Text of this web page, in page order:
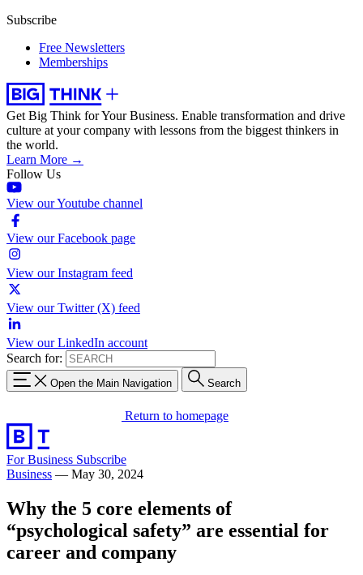
Subscribe
Free Newsletters
Memberships
Get Big Think for Your Business. Enable transformation and drive
culture at your company with lessons from the biggest thinkers in
the world.
Learn More →
Follow Us
View our Youtube channel
View our Facebook page
View our Instagram feed
View our Twitter (X) feed
View our LinkedIn account
Search for:
Open the Main Navigation Search
Return to homepage
For Business Subscribe
Business — May 30, 2024
Why the 5 core elements of
“psychological safety” are essential for
career and company